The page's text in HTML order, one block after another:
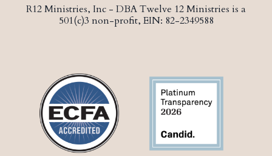
R12 Ministries, Inc - DBA Twelve 12 Ministries is a
501(c)3 non-profit, EIN: 82-2349588